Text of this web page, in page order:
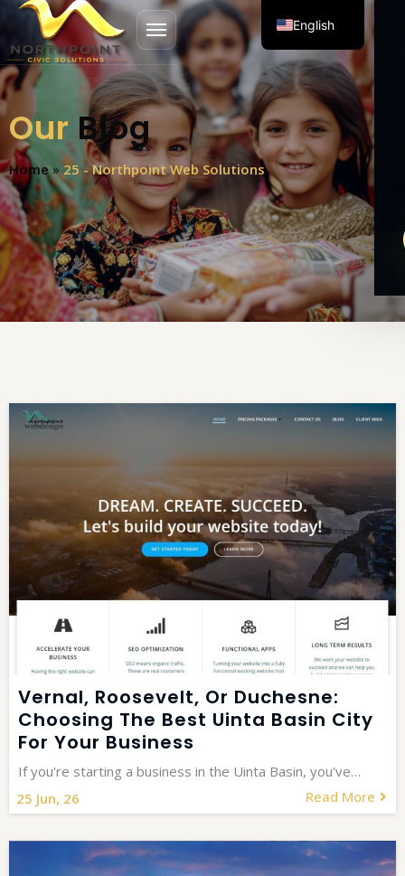
Open menu
Our Blog
Home»25 - Northpoint Web Solutions
Vernal, Roosevelt, Or Duchesne:
Choosing The Best Uinta Basin City
For Your Business
25 Jun, 26
If you're starting a business in the Uinta Basin, you've…
Read More
English
Spanish